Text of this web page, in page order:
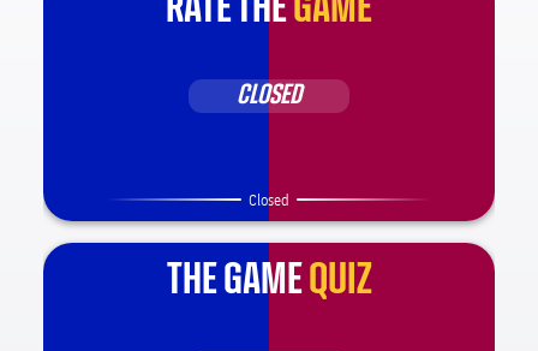
CLOSED
Closed
THE GAMEQUIZ